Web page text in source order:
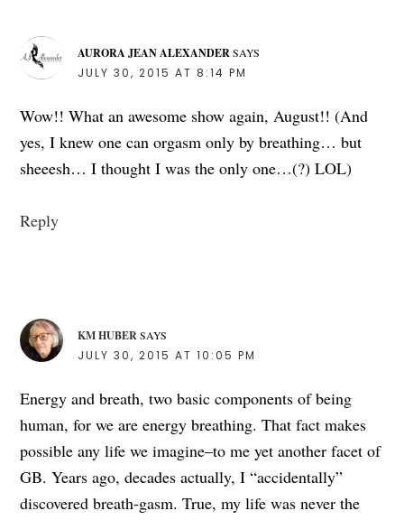
AURORA JEAN ALEXANDER SAYS
JULY 30, 2015 AT 8:14 PM
Wow!! What an awesome show again, August!! (And
yes, I knew one can orgasm only by breathing… but
sheeesh… I thought I was the only one…(?) LOL)
Reply
KM HUBER SAYS
JULY 30, 2015 AT 10:05 PM
Energy and breath, two basic components of being
human, for we are energy breathing. That fact makes
possible any life we imagine–to me yet another facet of
GB. Years ago, decades actually, I “accidentally”
discovered breath-gasm. True, my life was never the